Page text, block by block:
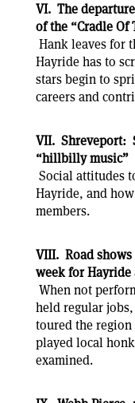
VI. The
of the “Cradle Of
Hank leaves for
Hayride has to
stars begin to
careers and
VII. Shreveport:
“hillbilly music”
Social attitudes
Hayride, and
members.
VIII. Road
week for Hayride
When not
held regular
toured the region
played local
examined.